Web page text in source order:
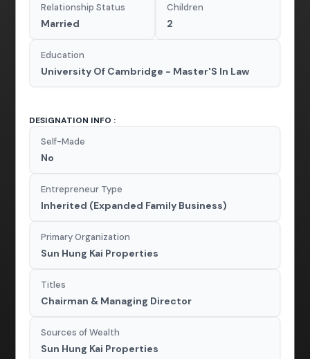
Relationship Status
Married
Children
2
Education
University Of Cambridge - Master'S In Law
DESIGNATION INFO :
Self-Made
No
Entrepreneur Type
Inherited (Expanded Family Business)
Primary Organization
Sun Hung Kai Properties
Titles
Chairman & Managing Director
Sources of Wealth
Sun Hung Kai Properties